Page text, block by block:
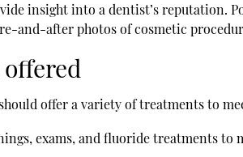
insight into a dentist’s reputation.
and-after photos of cosmetic
offered
offer a variety of treatments to
exams, and fluoride treatments to